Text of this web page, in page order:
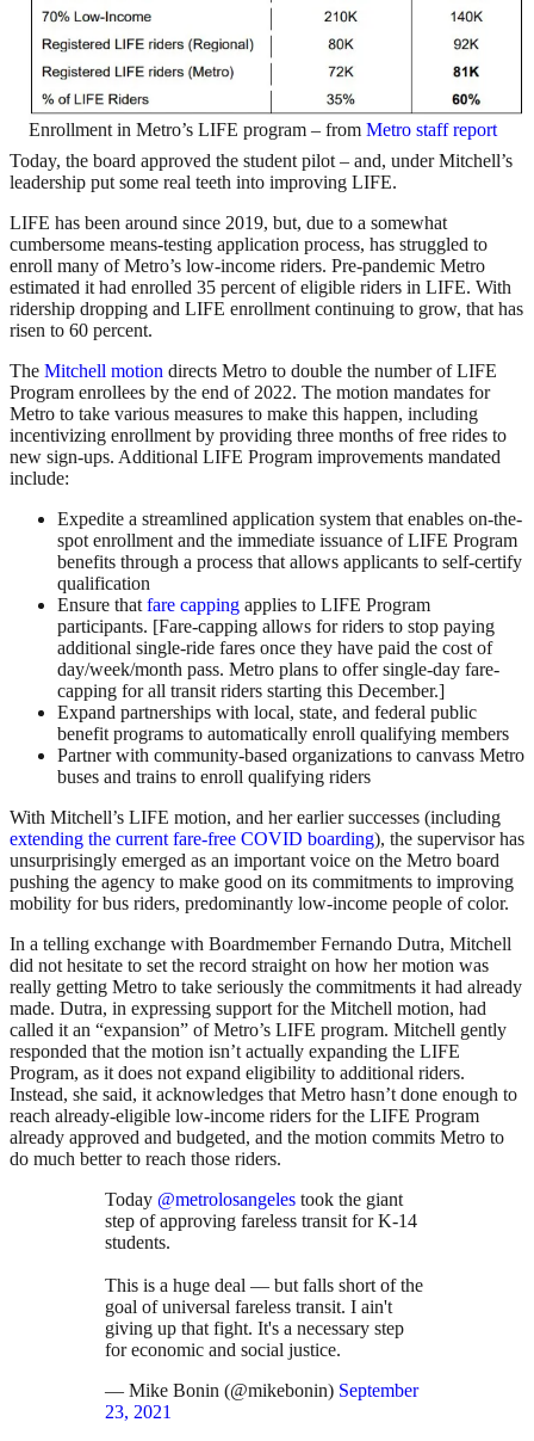
Enrollment in Metro’s LIFE program – from Metro staff report
Today, the board approved the student pilot – and, under Mitchell’s
leadership put some real teeth into improving LIFE.
LIFE has been around since 2019, but, due to a somewhat
cumbersome means-testing application process, has struggled to
enroll many of Metro’s low-income riders. Pre-pandemic Metro
estimated it had enrolled 35 percent of eligible riders in LIFE. With
ridership dropping and LIFE enrollment continuing to grow, that has
risen to 60 percent.
The Mitchell motion directs Metro to double the number of LIFE
Program enrollees by the end of 2022. The motion mandates for
Metro to take various measures to make this happen, including
incentivizing enrollment by providing three months of free rides to
new sign-ups. Additional LIFE Program improvements mandated
include:
Expedite a streamlined application system that enables on-the-
spot enrollment and the immediate issuance of LIFE Program
benefits through a process that allows applicants to self-certify
qualification
Ensure thatfare capping applies to LIFE Program
participants. [Fare-capping allows for riders to stop paying
additional single-ride fares once they have paid the cost of
day/week/month pass. Metro plans to offer single-day fare-
capping for all transit riders starting this December.]
Expand partnerships with local, state, and federal public
benefit programs to automatically enroll qualifying members
Partner with community-based organizations to canvass Metro
buses and trains to enroll qualifying riders
With Mitchell’s LIFE motion, and her earlier successes (including
extending the current fare-free COVID boarding), the supervisor has
unsurprisingly emerged as an important voice on the Metro board
pushing the agency to make good on its commitments to improving
mobility for bus riders, predominantly low-income people of color.
In a telling exchange with Boardmember Fernando Dutra, Mitchell
did not hesitate to set the record straight on how her motion was
really getting Metro to take seriously the commitments it had already
made. Dutra, in expressing support for the Mitchell motion, had
called it an “expansion” of Metro’s LIFE program. Mitchell gently
responded that the motion isn’t actually expanding the LIFE
Program, as it does not expand eligibility to additional riders.
Instead, she said, it acknowledges that Metro hasn’t done enough to
reach already-eligible low-income riders for the LIFE Program
already approved and budgeted, and the motion commits Metro to
do much better to reach those riders.
Today @metrolosangeles took the giant
step of approving fareless transit for K-14
students.
This is a huge deal — but falls short of the
goal of universal fareless transit. I ain't
giving up that fight. It's a necessary step
for economic and social justice.
— Mike Bonin (@mikebonin) September
23, 2021